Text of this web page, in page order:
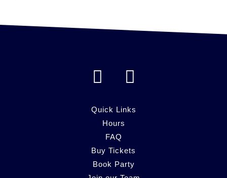
F
c
e
b
o
I
s
a
g
Quick Links
Hours
FAQ
Buy Tickets
Book Party